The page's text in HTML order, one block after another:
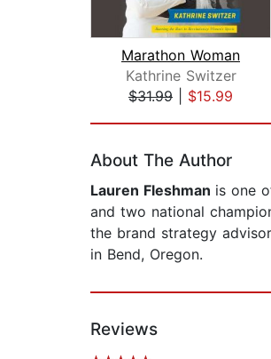
Marathon Woman
Kathrine Switzer
$31.99
$15.99
About The Author
Lauren Fleshman is one
and two national
the brand strategy
in Bend, Oregon.
Reviews